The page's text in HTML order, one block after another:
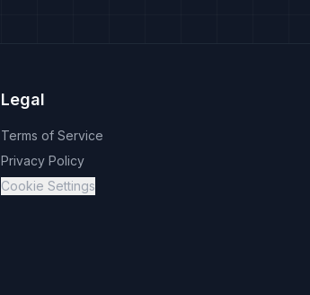
Legal
Terms of Service
Privacy Policy
Cookie Settings